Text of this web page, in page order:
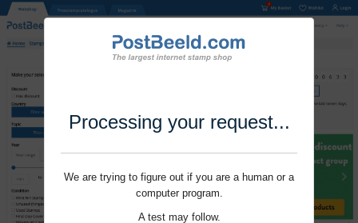
Processing your request...
We are trying to figure out if you are a human or a
computer program.
A test may follow.